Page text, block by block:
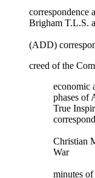
correspondence
Brigham T.L.S.
(ADD)
creed of the
economic
phases of
True
Christian
War
minutes